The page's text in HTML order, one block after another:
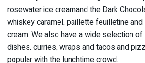
rosewater ice creamand the Dark
whiskey caramel, paillette feuilletine
cream. We also have a wide selection
dishes, curries, wraps and tacos and
popular with the lunchtime crowd.